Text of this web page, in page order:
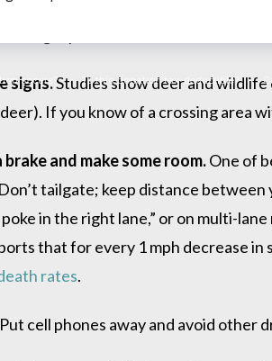
signs.Studies show deer and
If you know of a crossing area
brake and make some room.One of
tailgate; keep distance between
in the right lane,” or on multi-
that for every 1 mph decrease in
rates.
Put cell phones away and avoid other